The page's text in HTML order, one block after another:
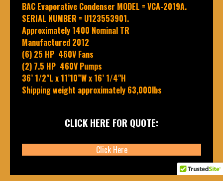
BAC Evaporative Condenser MODEL = VCA-2019A.
SERIAL NUMBER = U123553901.
Approximately 1400 Nominal TR
Manufactured 2012
(6) 25 HP 460V Fans
(2) 7.5 HP 460V Pumps
36’ 1/2"L x 11’10”W x 16’ 1/4"H
Shipping weight approximately 63,000lbs
CLICK HERE FOR QUOTE:
Click Here